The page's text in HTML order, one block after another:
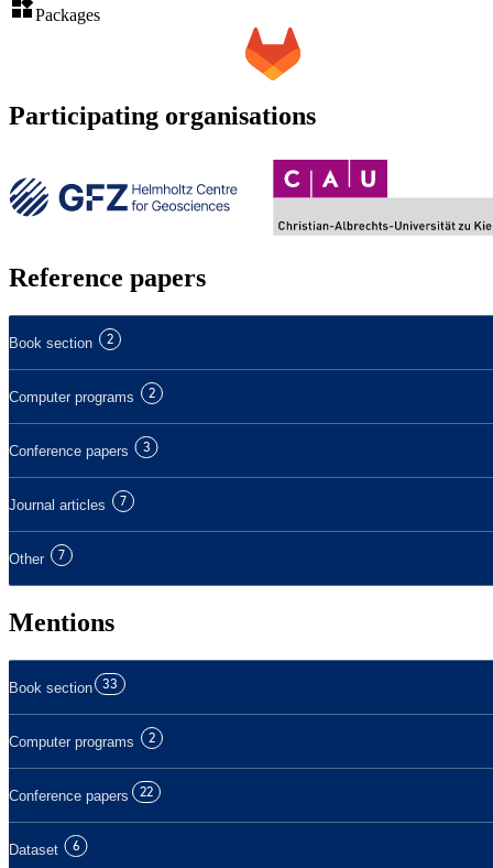
Packages
Participating organisations
Reference papers
Book section 2
Computer programs 2
Conference papers 3
Journal articles 7
Other 7
Mentions
Book section 33
Computer programs 2
Conference papers 22
Dataset 6